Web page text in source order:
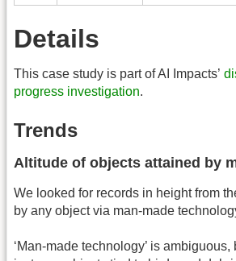
Details
This case study is part of AI Impacts’
progress investigation.
Trends
Altitude of objects attained by
We looked for records in height from
by any object via man-made
‘Man-made technology’ is